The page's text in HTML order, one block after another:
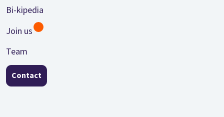
Bi-kipedia
Join us
Team
Contact